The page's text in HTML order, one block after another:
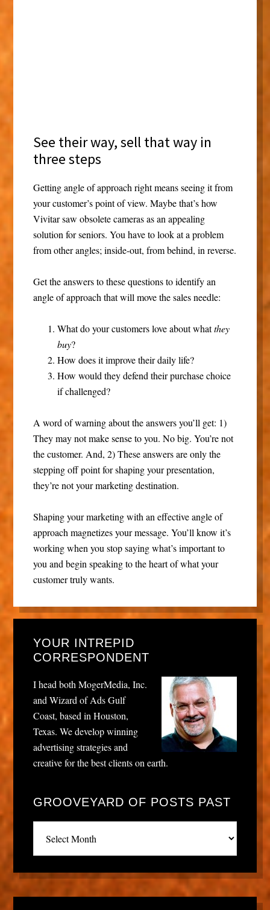
See their way, sell that way in
three steps
Getting angle of approach right means seeing it from
your customer’s point of view. Maybe that’s how
Vivitar saw obsolete cameras as an appealing
solution for seniors. You have to look at a problem
from other angles; inside-out, from behind, in reverse.
Get the answers to these questions to identify an
angle of approach that will move the sales needle:
What do your customers love about whatthey
buy?
How does it improve their daily life?
How would they defend their purchase choice
if challenged?
A word of warning about the answers you’ll get: 1)
They may not make sense to you. No big. You’re not
the customer. And, 2) These answers are only the
stepping off point for shaping your presentation,
they’re not your marketing destination.
Shaping your marketing with an effective angle of
approach magnetizes your message. You’ll know it’s
working when you stop saying what’s important to
you and begin speaking to the heart of what your
customer truly wants.
YOUR INTREPID
CORRESPONDENT
I head both MogerMedia, Inc.
and Wizard of Ads Gulf
Coast, based in Houston,
Texas. We develop winning
advertising strategies and
creative for the best clients on earth.
GROOVEYARD OF POSTS PAST
posts
past